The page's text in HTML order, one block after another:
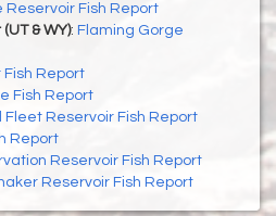
Reservoir Fish Report
& WY): Flaming Gorge
Fish Report
Fish Report
Fleet Reservoir Fish Report
Report
Reservoir Fish Report
Reservoir Fish Report